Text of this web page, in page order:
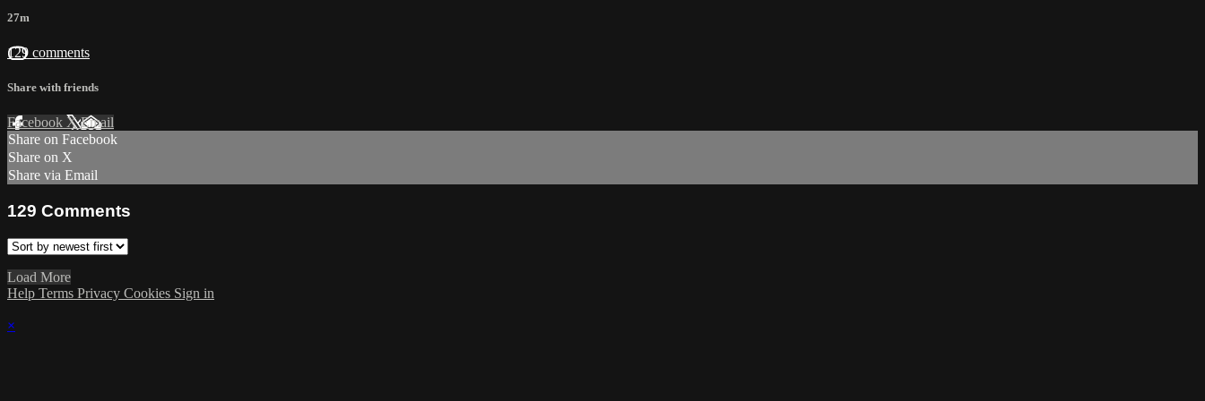
27m
129 comments
Share with friends
Facebook XEmail
Share on Facebook
Share on X
Share via Email
129 Comments
Load More
Help Terms Privacy Cookies Sign in
×